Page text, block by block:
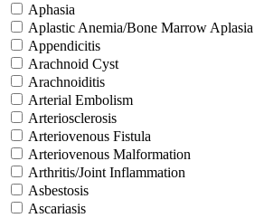
Aphasia
Aplastic Anemia/Bone Marrow Aplasia
Appendicitis
Arachnoid Cyst
Arachnoiditis
Arterial Embolism
Arteriosclerosis
Arteriovenous Fistula
Arteriovenous Malformation
Arthritis/Joint Inflammation
Asbestosis
Ascariasis